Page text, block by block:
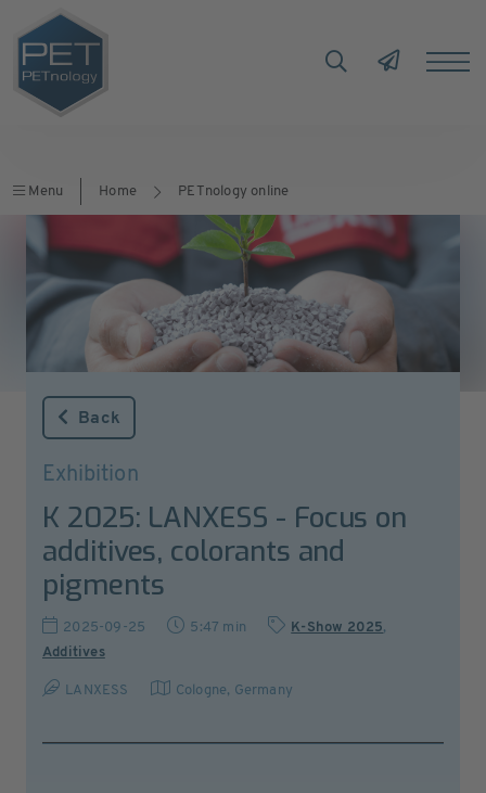
Menu Home PETnology online
Back
Exhibition
K 2025: LANXESS - Focus on
additives, colorants and
pigments
2025-09-25 5:47 min K-Show 2025,
Additives
LANXESS Cologne, Germany